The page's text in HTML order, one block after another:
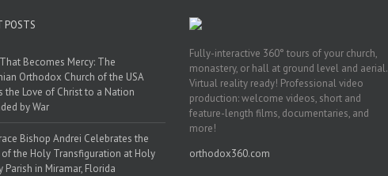
POSTS
Becomes Mercy: The
Orthodox Church of the USA
the Love of Christ to a Nation
by War
Bishop Andrei Celebrates the
of the Holy Transfiguration at Holy
Parish in Miramar, Florida
Fully-interactive 360° tours of your church,
monastery, or hall at ground level and aerial.
Virtual reality ready! Professional video
production: welcome videos, short and
feature-length films, documentaries, and
more!
orthodox360.com